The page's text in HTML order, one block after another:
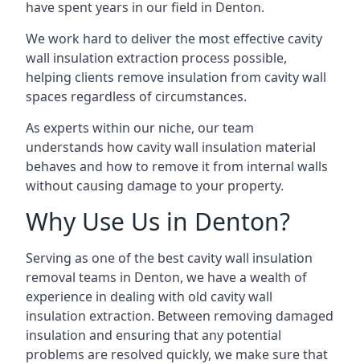
have spent years in our field in Denton.
We work hard to deliver the most effective cavity
wall insulation extraction process possible,
helping clients remove insulation from cavity wall
spaces regardless of circumstances.
As experts within our niche, our team
understands how cavity wall insulation material
behaves and how to remove it from internal walls
without causing damage to your property.
Why Use Us in Denton?
Serving as one of the best cavity wall insulation
removal teams in Denton, we have a wealth of
experience in dealing with old cavity wall
insulation extraction. Between removing damaged
insulation and ensuring that any potential
problems are resolved quickly, we make sure that